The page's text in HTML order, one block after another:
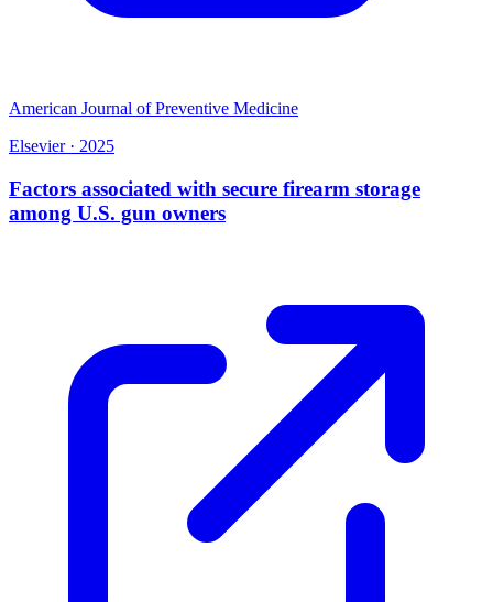
American Journal of Preventive Medicine
Elsevier· 2025
Factors associated with secure firearm storage
among U.S. gun owners